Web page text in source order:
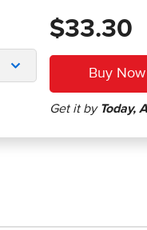
$33.30